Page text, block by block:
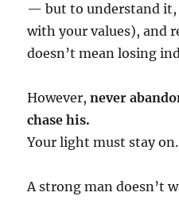
— but to understand
with your values), and
doesn’t mean losing
However,never
chase his.
Your light must stay on.
A strong man doesn’t